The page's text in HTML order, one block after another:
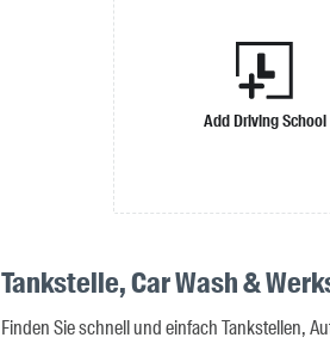
Add Driving School
Tankstelle, Car Wash &
Finden Sie schnell und einfach Tankstellen,